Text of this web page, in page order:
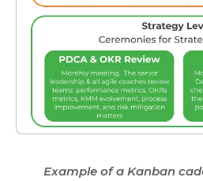
Example of a Kanban